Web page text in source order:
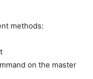
methods:
on the master